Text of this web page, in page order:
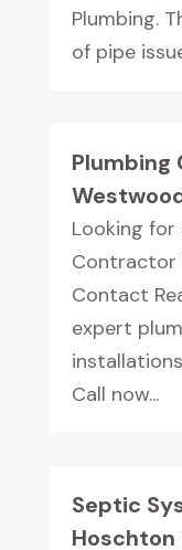
Plumbing.
of pipe
Looking
Contractor
Contact
expert
Call now...
Septic
Hoschton